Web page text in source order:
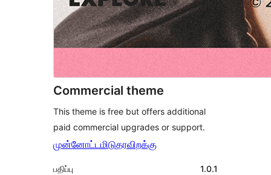
Commercial theme
This theme is free but offers additional
paid commercial upgrades or support.
முன்னோட்டமிடுதரவிறக்கு
பதிப்பு
1.0.1